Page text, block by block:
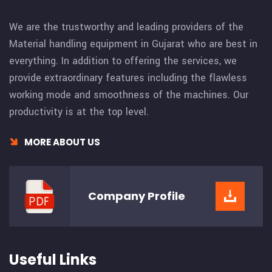
We are the trustworthy and leading providers of the
Material handling equipment in Gujarat who are best in
everything. In addition to offering the services, we
provide extraordinary features including the flawless
working mode and smoothness of the machines. Our
productivity is at the top level.
MORE ABOUT US
CompanyProfile
Useful Links